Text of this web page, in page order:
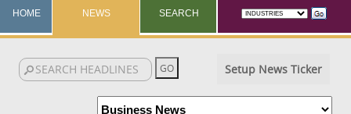
HOME NEWS SEARCH
Setup News Ticker